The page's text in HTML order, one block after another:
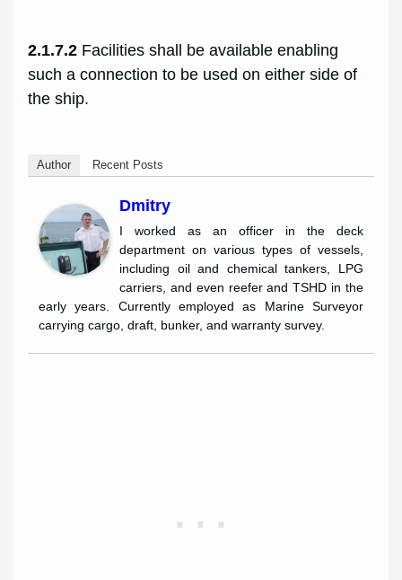
2.1.7.2 Facilities shall be available enabling
such a connection to be used on either side of
the ship.
Author Recent Posts
Dmitry
I worked as an officer in the deck
department on various types of vessels,
including oil and chemical tankers, LPG
carriers, and even reefer and TSHD in the
early years. Currently employed as Marine Surveyor
carrying cargo, draft, bunker, and warranty survey.